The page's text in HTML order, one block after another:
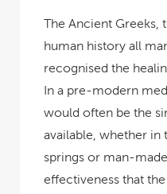
The Ancient Greeks,
human history all
recognised the
In a pre-modern
would often be the
available, whether
springs or man-
effectiveness that